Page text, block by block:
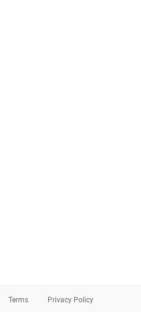
Terms Privacy Policy